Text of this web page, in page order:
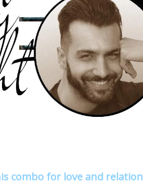
combo for love and